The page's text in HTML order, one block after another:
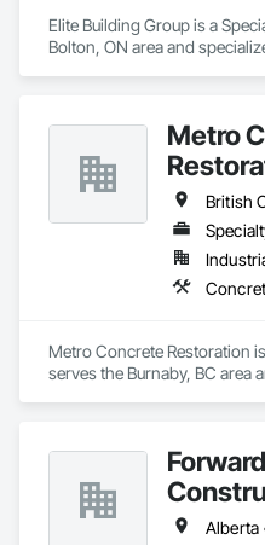
Elite Building Group is a
Bolton, ON area and
Metro
British
Metro Concrete Restoration
serves the Burnaby, BC area